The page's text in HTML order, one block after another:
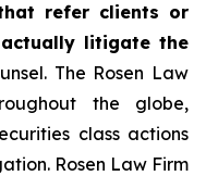
refer clients or
litigate the
The Rosen Law
the globe,
class actions
Rosen Law Firm